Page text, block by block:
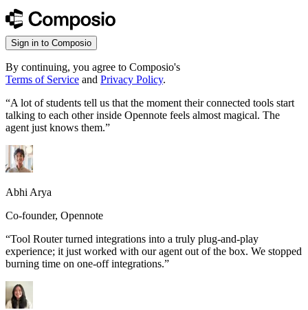
Sign in to Composio
By continuing, you agree to Composio's
Terms of Service and Privacy Policy.
“A lot of students tell us that the moment their connected tools start
talking to each other inside Opennote feels almost magical. The
agent just knows them.”
Abhi Arya
Co-founder, Opennote
“Tool Router turned integrations into a truly plug-and-play
experience; it just worked with our agent out of the box. We stopped
burning time on one-off integrations.”